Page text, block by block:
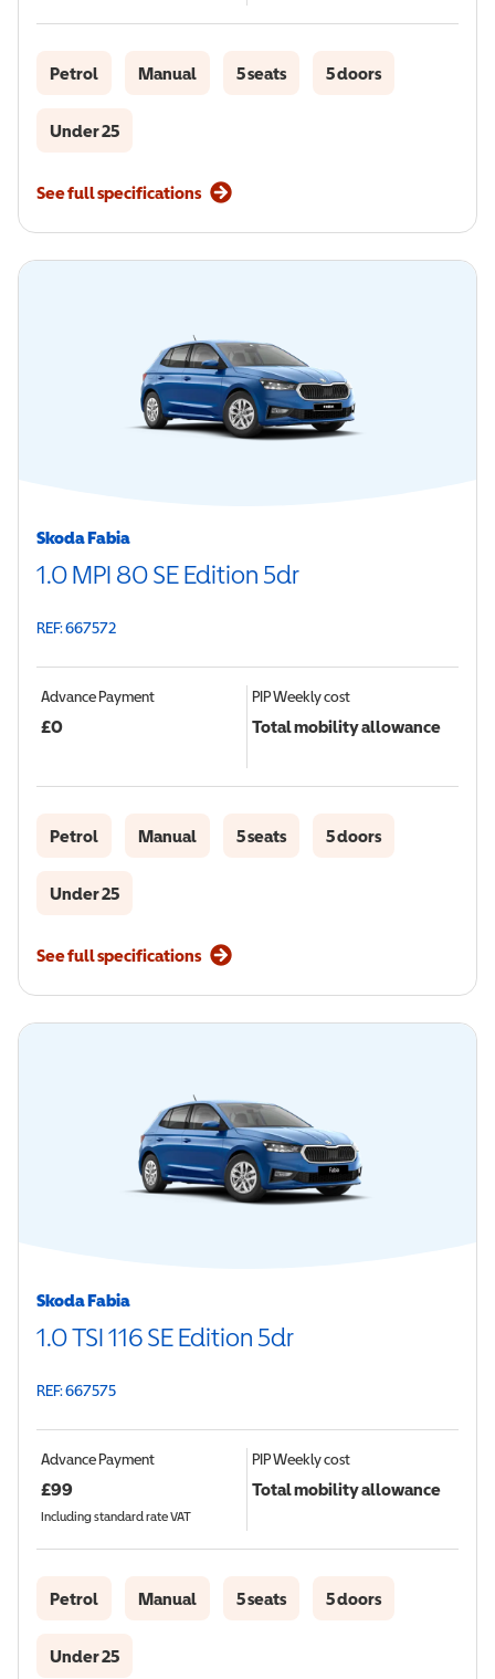
Petrol Manual 5 seats 5 doors
Under 25
See full specifications
Skoda Fabia
1.0 MPI 80 SE Edition 5dr
REF: 667572
Advance Payment
£0
PIPWeekly cost
Total mobility allowance
Petrol Manual 5 seats 5 doors
Under 25
See full specifications
Skoda Fabia
1.0 TSI 116 SE Edition 5dr
REF: 667575
Advance Payment
£99
Including standard rate VAT
PIPWeekly cost
Total mobility allowance
Petrol Manual 5 seats 5 doors
Under 25